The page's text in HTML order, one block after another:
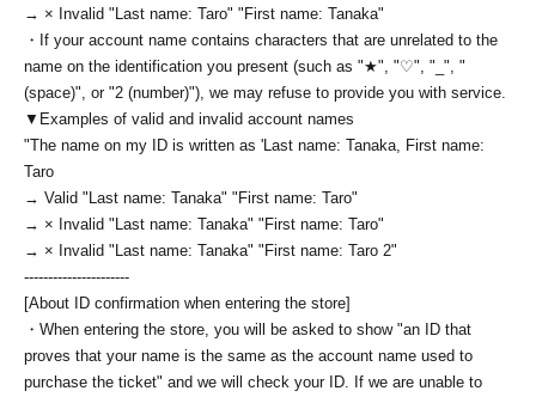
→ × Invalid "Last name: Taro" "First name: Tanaka"
・If your account name contains characters that are unrelated to the
name on the identification you present (such as "★", "♡", "_", "
(space)", or "2 (number)"), we may refuse to provide you with service.
▼Examples of valid and invalid account names
"The name on my ID is written as ' Last name: Tanaka, First name:
Taro
→ Valid "Last name: Tanaka" "First name: Taro"
→ × Invalid "Last name: Tanaka" "First name: Taro"
→ × Invalid "Last name: Tanaka" "First name: Taro 2"
----------------------
[About ID confirmation when entering the store]
・When entering the store, you will be asked to show "an ID that
proves that your name is the same as the account name used to
purchase the ticket" and we will check your ID. If we are unable to